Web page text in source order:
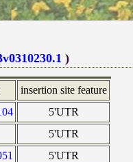
)
insertion site feature
5'UTR
5'UTR
5'UTR